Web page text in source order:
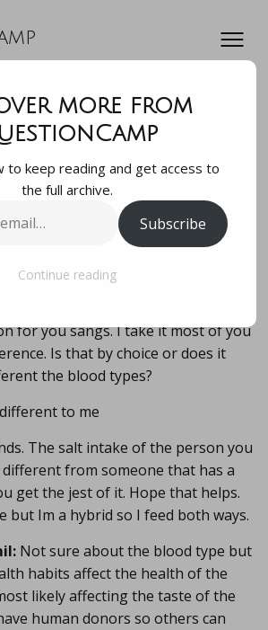
a question
sangs. I
most of you
a blood …
for you sangs. I take it most of you
Is that by choice or does it
the blood types?
to me
The salt intake of the person you
from someone that has a
get the jest of it. Hope that helps.
but Im a hybrid so I feed both ways.
Not sure about the blood type but
habits affect the health of the
likely affecting the taste of the
human donors so others can
more from
to keep reading and get access to
the full archive.
Subscribe
Continue reading